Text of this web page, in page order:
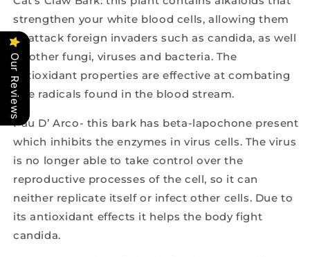
strengthen your white blood cells, allowing them
to attack foreign invaders such as candida, as well
as other fungi, viruses and bacteria. The
antioxidant properties are effective at combating
free radicals found in the blood stream.
Pau D’ Arco- this bark has beta-lapochone present
which inhibits the enzymes in virus cells. The virus
is no longer able to take control over the
reproductive processes of the cell, so it can
neither replicate itself or infect other cells. Due to
its antioxidant effects it helps the body fight
candida.
Our Reviews